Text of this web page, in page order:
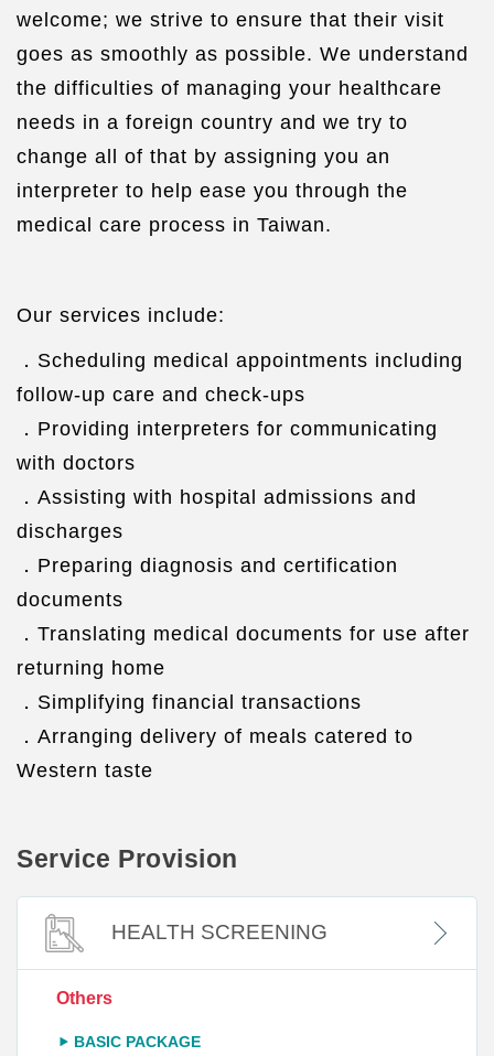
welcome; we strive to ensure that their visit
goes as smoothly as possible. We understand
the difficulties of managing your healthcare
needs in a foreign country and we try to
change all of that by assigning you an
interpreter to help ease you through the
medical care process in Taiwan.
Our services include:
．Scheduling medical appointments including
follow-up care and check-ups
．Providing interpreters for communicating
with doctors
．Assisting with hospital admissions and
discharges
．Preparing diagnosis and certification
documents
．Translating medical documents for use after
returning home
．Simplifying financial transactions
．Arranging delivery of meals catered to
Western taste
Service Provision
HEALTH SCREENING
Others
BASIC PACKAGE